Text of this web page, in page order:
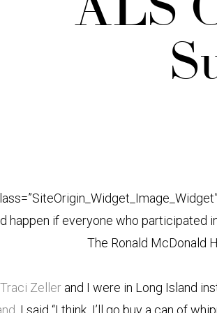
happen if everyone who participated
The Ronald McDonald
Traci Zeller and I were in Long Island
, I said “I think I’ll go buy a can of